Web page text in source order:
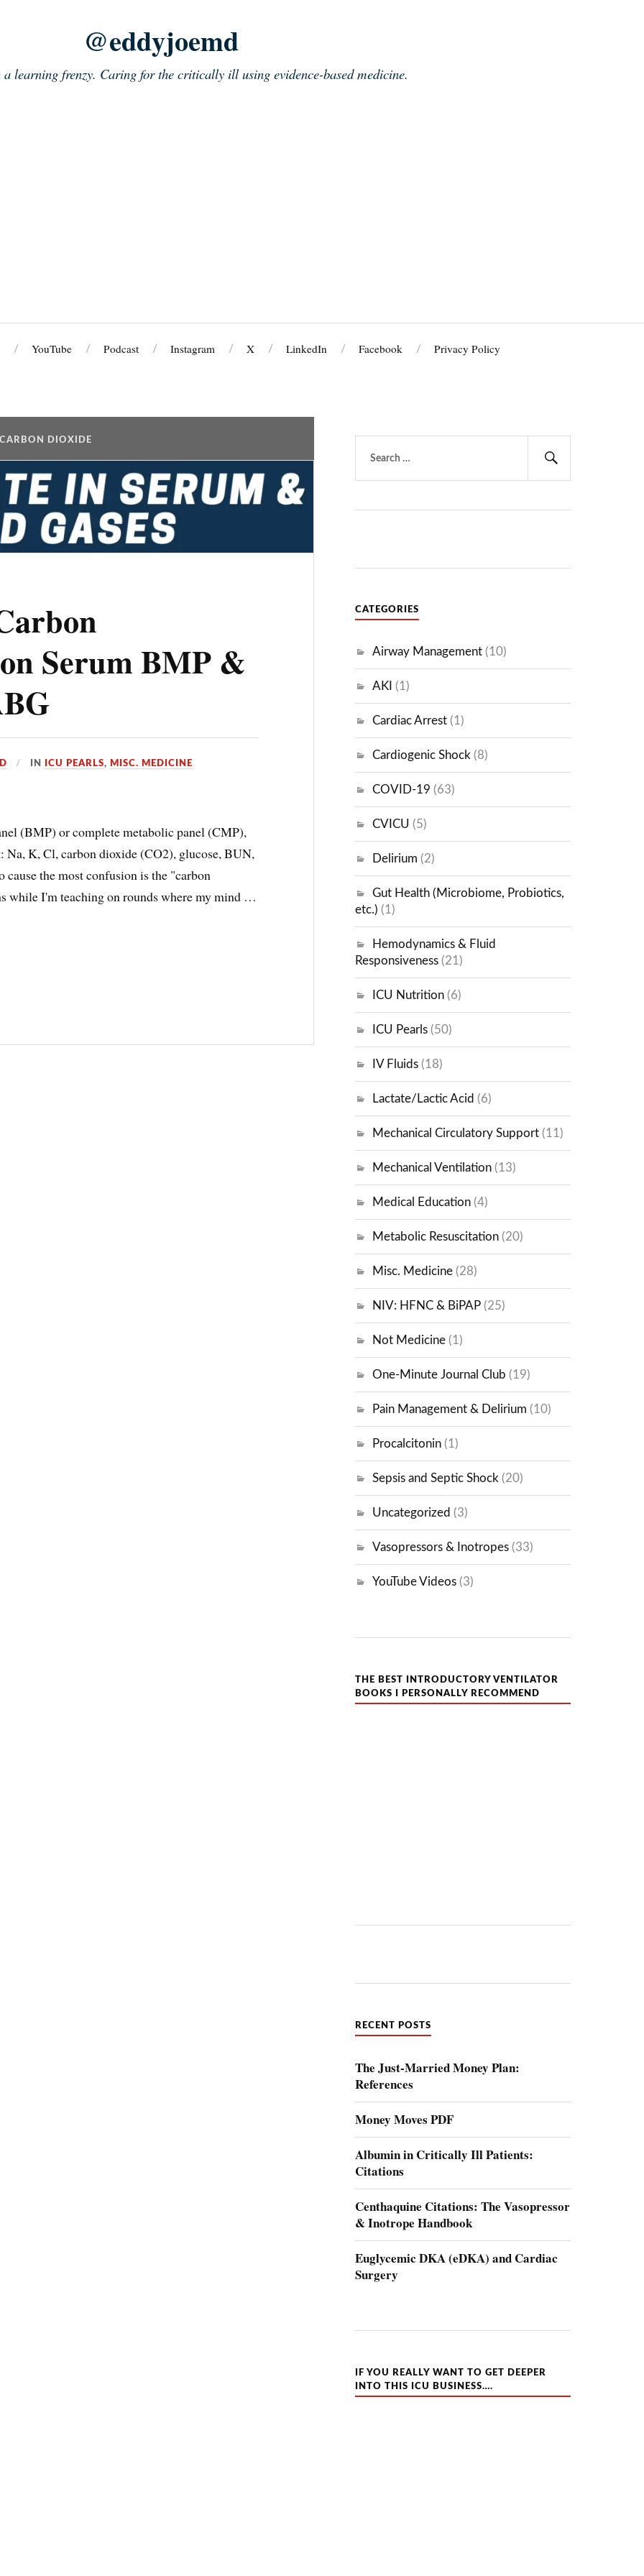
@eddyjoemd
learning frenzy. Caring for the critically ill using evidence-based medicine.
YouTube Podcast Instagram X LinkedIn Facebook Privacy Policy
CARBON DIOXIDE
Serum BMP &
IN ICU PEARLS, MISC. MEDICINE
(BMP) or complete metabolic panel (CMP),
Na, K, Cl, carbon dioxide (CO2), glucose, BUN,
cause the most confusion is the "carbon
while I'm teaching on rounds where my mind …
for:
CATEGORIES
Airway Management (10)
AKI (1)
Cardiac Arrest (1)
Cardiogenic Shock (8)
COVID-19 (63)
CVICU (5)
Delirium (2)
Gut Health (Microbiome, Probiotics,
etc.) (1)
Hemodynamics & Fluid
Responsiveness (21)
ICU Nutrition (6)
ICU Pearls (50)
IV Fluids (18)
Lactate/Lactic Acid (6)
Mechanical Circulatory Support (11)
Mechanical Ventilation (13)
Medical Education (4)
Metabolic Resuscitation (20)
Misc. Medicine (28)
NIV: HFNC & BiPAP (25)
Not Medicine (1)
One-Minute Journal Club (19)
Pain Management & Delirium (10)
Procalcitonin (1)
Sepsis and Septic Shock (20)
Uncategorized (3)
Vasopressors & Inotropes (33)
YouTube Videos (3)
THE BEST INTRODUCTORY VENTILATOR
BOOKS I PERSONALLY RECOMMEND
RECENT POSTS
The Just-Married Money Plan:
References
Money Moves PDF
Albumin in Critically Ill Patients:
Citations
Centhaquine Citations: The Vasopressor
& Inotrope Handbook
Euglycemic DKA (eDKA) and Cardiac
Surgery
IF YOU REALLY WANT TO GET DEEPER
INTO THIS ICU BUSINESS….